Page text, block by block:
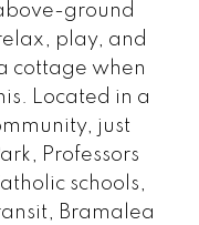
ground
play, and
cottage when
Located in a
just
Professors
schools,
Bramalea